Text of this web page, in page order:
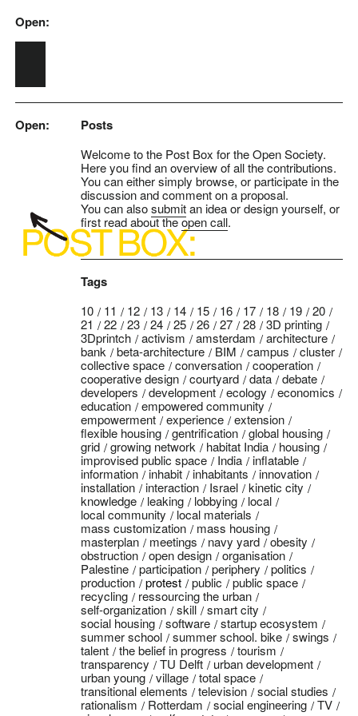
Skip to main content
Open:
Open: Posts
Welcome to the Post Box for the Open Society.
Here you find an overview of all the contributions.
You can either simply browse, or participate in the
discussion and comment on a proposal.
You can alsosubmitan idea or design yourself, or
first read about theopen call.
Tags
10 11 12 13 14 15 16 17 18 19
20
21
22 23 24 25 26 27 28
3D printing
3Dprintch
activism amsterdam
architecture
bank
beta-architecture BIM campus
cluster
collective space
conversation
cooperation
cooperative design
courtyard data
debate
developers
development ecology
economics
education
empowered community
empowerment
experience
extension
flexible housing
gentrification
global housing
grid
growing network habitat India
housing
improvised public space
India
inflatable
information
inhabit inhabitants
innovation
installation
interaction Israel
kinetic city
knowledge
leaking lobbying
local
local community
local materials
mass customization
mass housing
masterplan
meetings navy yard
obesity
obstruction
open design
organisation
Palestine
participation periphery
politics
production
protest public
public space
recycling
ressourcing the urban
self-organization
skill
smart city
social housing
software
startup ecosystem
summer school
summer school. bike
swings
talent
the belief in progress
tourism
transparency
TU Delft
urban development
urban young
village
total space
transitional elements
television
social studies
rationalism
Rotterdam social engineering
TV